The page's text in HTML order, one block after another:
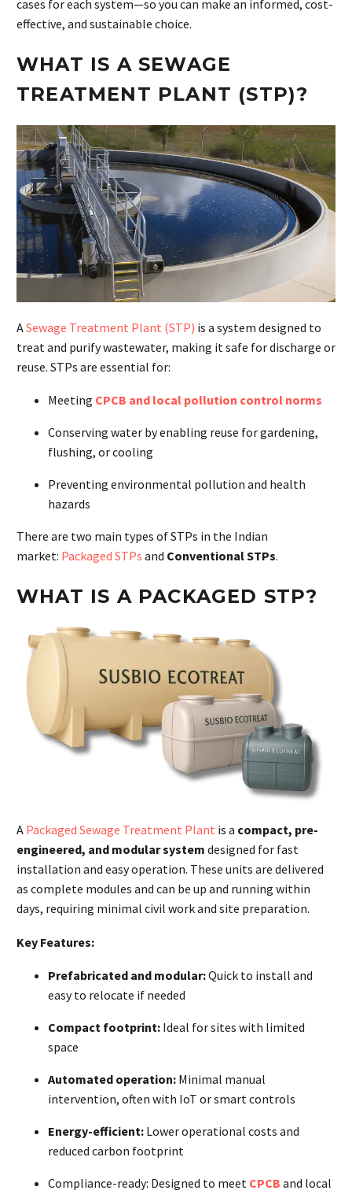
cases for each system—so you can make an informed, cost-
effective, and sustainable choice.
WHAT IS A SEWAGE
TREATMENT PLANT (STP)?
ASewage Treatment Plant (STP) is a system designed to
treat and purify wastewater, making it safe for discharge or
reuse. STPs are essential for:
Meeting CPCB and local pollution control norms
Conserving water by enabling reuse for gardening,
flushing, or cooling
Preventing environmental pollution and health
hazards
There are two main types of STPs in the Indian
market: Packaged STPs and Conventional STPs.
WHAT IS A PACKAGED STP?
A Packaged Sewage Treatment Plant is a compact, pre-
engineered, and modular system designed for fast
installation and easy operation. These units are delivered
as complete modules and can be up and running within
days, requiring minimal civil work and site preparation.
Key Features:
Prefabricated and modular:Quick to install and
easy to relocate if needed
Compact footprint: Ideal for sites with limited
space
Automated operation: Minimal manual
intervention, often with IoT or smart controls
Energy-efficient: Lower operational costs and
reduced carbon footprint
Compliance-ready: Designed to meet CPCB and local